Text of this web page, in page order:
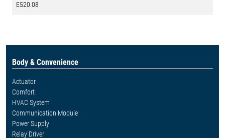
E520.08
Body & Convenience
Actuator
Comfort
HVAC System
Communication Module
Power Supply
Relay Driver